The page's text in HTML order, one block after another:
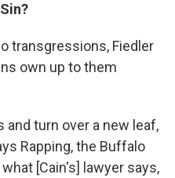
transgressions, Fiedler
own up to them
turn over a new leaf,
Rapping, the Buffalo
[Cain's] lawyer says,